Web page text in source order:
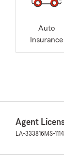
Auto
Insurance
Agent
LA-333816MS-